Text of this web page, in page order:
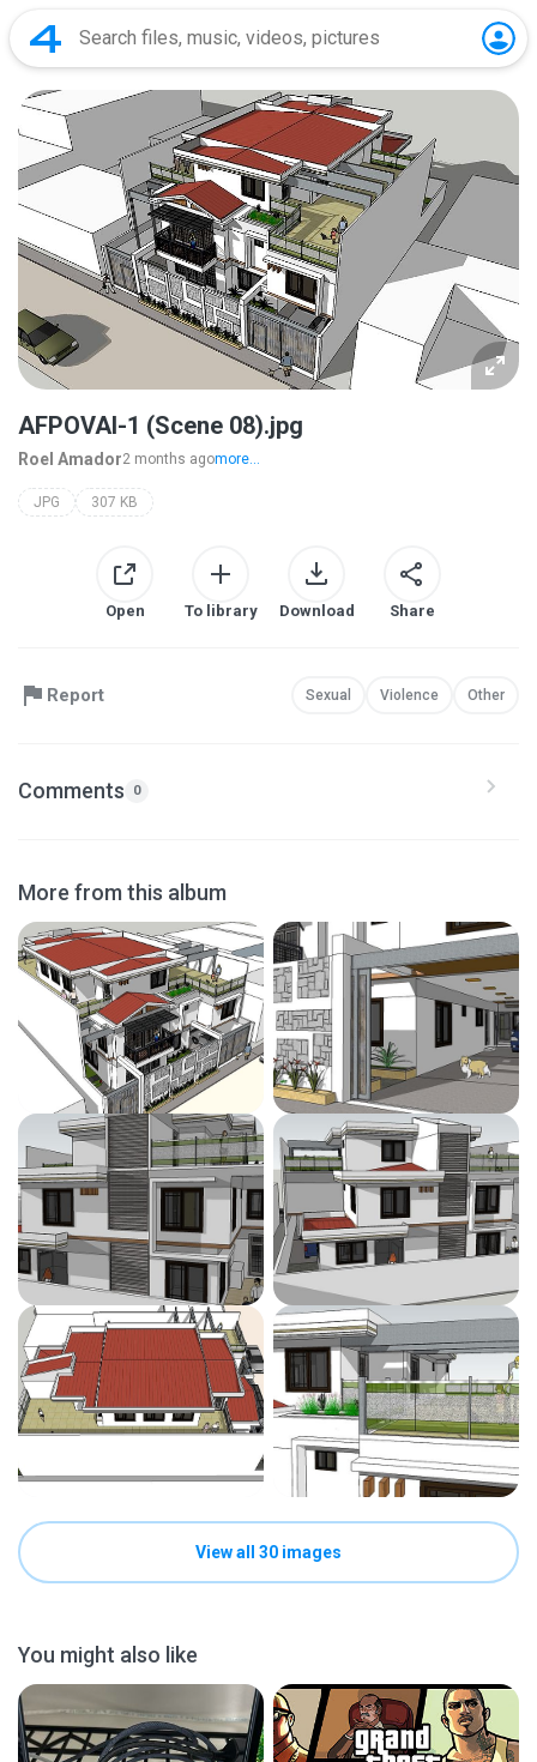
AFPOVAI-1 (Scene 08).jpg
Roel Amador2 months agomore...
JPG 307 KB
Open To library Download Share
Report Sexual Violence Other
Comments 0
More from this album
View all 30 images
You might also like